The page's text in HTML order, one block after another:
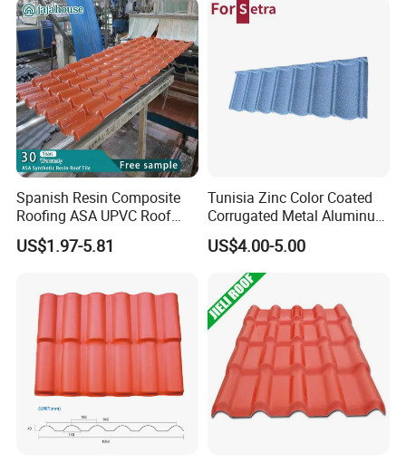
Customers & Feedback
Spanish Resin Composite
Roofing ASA UPVC Roof
Sheets Plastic Roof Tiles
US$1.97-5.81
Tunisia Zinc Color Coated
Corrugated Metal Aluminum
Roofing Tiles Building
Material House Roof
US$4.00-5.00